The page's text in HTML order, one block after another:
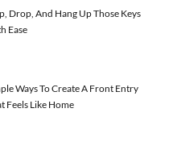
Drop, And Hang Up Those Keys
Ease
Ways To Create A Front Entry
Feels Like Home